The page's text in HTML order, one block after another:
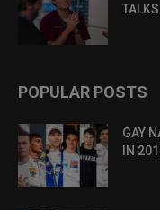
POPULAR POSTS
GAY
IN